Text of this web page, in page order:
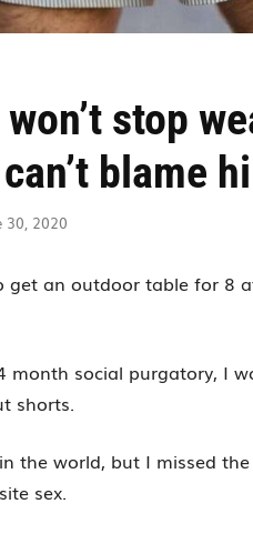
stop
blame
30, 2020
an outdoor table for 8
social purgatory, I
shorts.
the world, but I missed
sex.